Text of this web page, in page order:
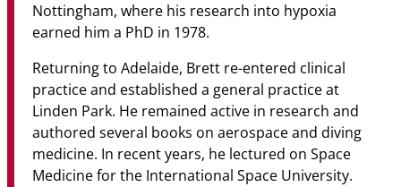
Nottingham, where his research into hypoxia
earned him a PhD in 1978.
Returning to Adelaide, Brett re-entered clinical
practice and established a general practice at
Linden Park. He remained active in research and
authored several books on aerospace and diving
medicine. In recent years, he lectured on Space
Medicine for the International Space University.